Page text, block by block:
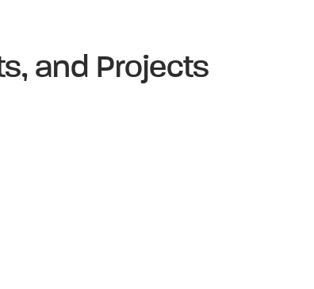
and Projects